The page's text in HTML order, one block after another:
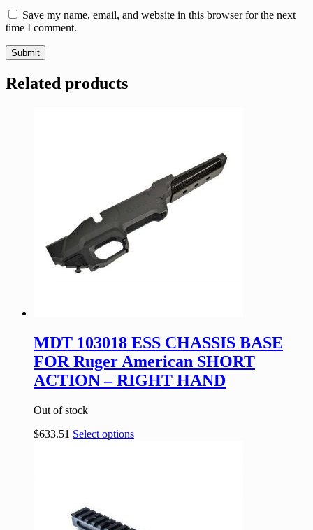
Save my name, email, and website in this browser for the next
time I comment.
Related products
MDT 103018 ESS CHASSIS BASE
FOR Ruger American SHORT
ACTION – RIGHT HAND
Out of stock
$633.51 Select options